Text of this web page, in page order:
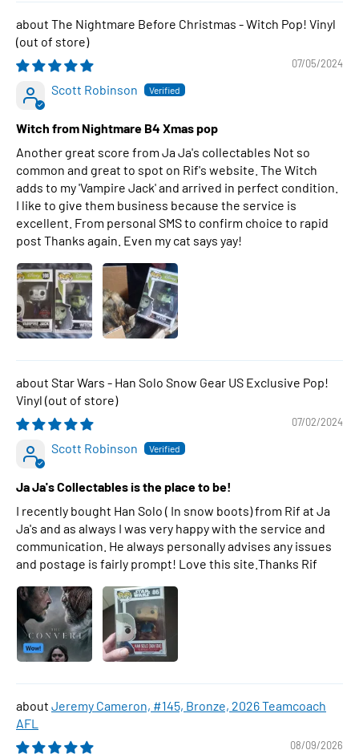
The Nightmare Before Christmas - Witch Pop! Vinyl
07/05/2024
Scott Robinson
Witch from Nightmare B4 Xmas pop
Another great score from Ja Ja's collectables Not so
common and great to spot on Rif's website. The Witch
adds to my 'Vampire Jack' and arrived in perfect condition.
I like to give them business because the service is
excellent. From personal SMS to confirm choice to rapid
post Thanks again. Even my cat says yay!
Star Wars - Han Solo Snow Gear US Exclusive Pop!
Vinyl
07/02/2024
Scott Robinson
Ja Ja's Collectables is the place to be!
I recently bought Han Solo ( In snow boots) from Rif at Ja
Ja's and as always I was very happy with the service and
communication. He always personally advises any issues
and postage is fairly prompt! Love this site.Thanks Rif
Jeremy Cameron, #145, Bronze, 2026 Teamcoach
AFL
08/09/2026